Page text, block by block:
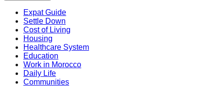
Expat Guide
Settle Down
Cost of Living
Housing
Healthcare System
Education
Work in Morocco
Daily Life
Communities